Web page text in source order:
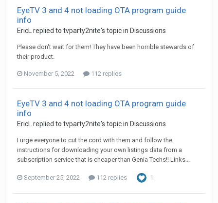
EyeTV 3 and 4 not loading OTA program guide
info
EricL replied to tvparty2nite's topic in Discussions
Please don't wait for them! They have been horrible stewards of
their product.
November 5, 2022 112 replies
EyeTV 3 and 4 not loading OTA program guide
info
EricL replied to tvparty2nite's topic in Discussions
I urge everyone to cut the cord with them and follow the
instructions for downloading your own listings data from a
subscription service that is cheaper than Genia Techs!! Links...
September 25, 2022 112 replies 1